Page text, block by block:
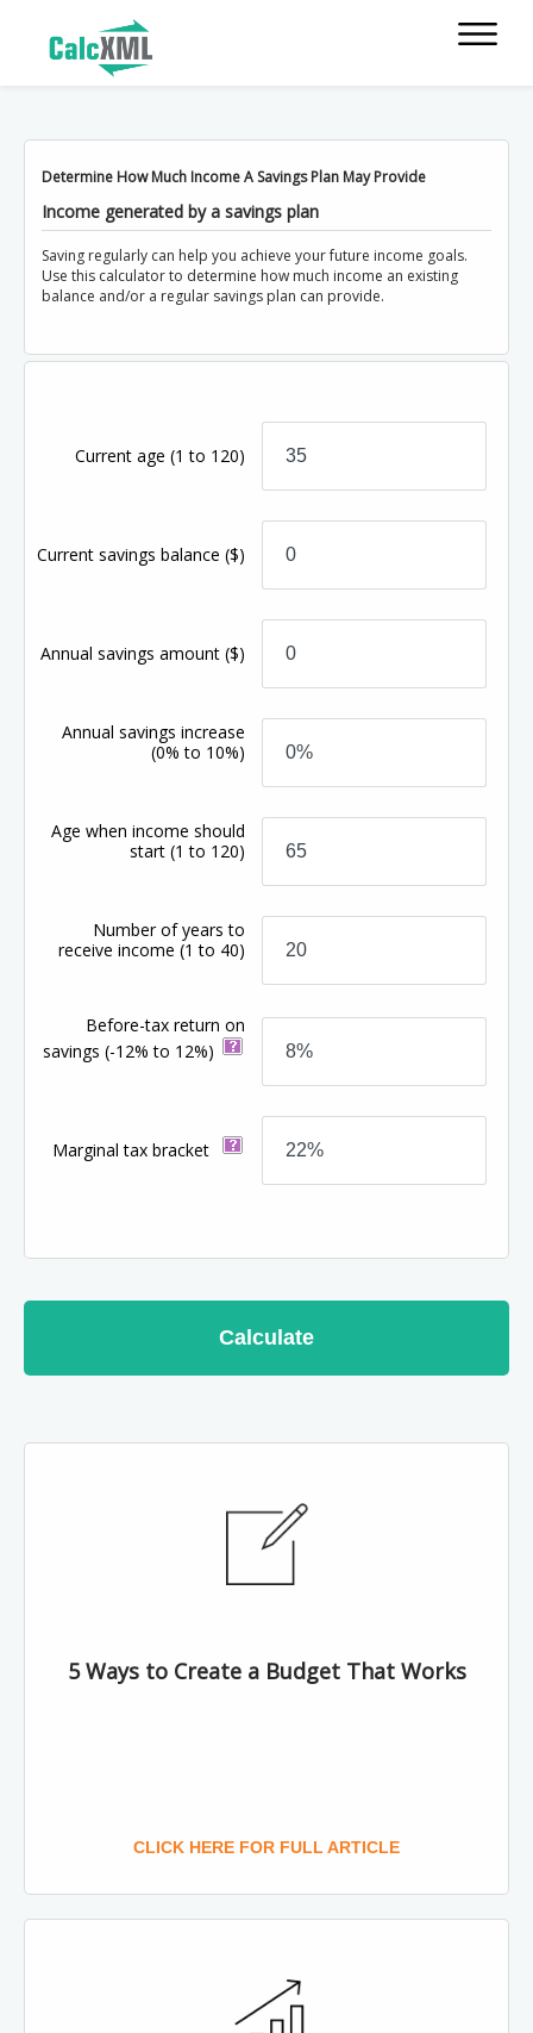
Determine How Much Income A Savings Plan May Provide
Income generated by a savings plan
Saving regularly can help you achieve your future income goals.
Use this calculator to determine how much income an existing
balance and/or a regular savings plan can provide.
Current age(1 to 120)
Current savings balance($)
Annual savings amount($)
Annual savings increase
(0% to 10%)
Age when income should
start(1 to 120)
Number of years to
receive income(1 to 40)
Before-tax return on
savings(-12% to 12%)
Marginal tax bracket
Calculate
5 Ways to Create a Budget That Works
CLICK HERE FOR FULL ARTICLE